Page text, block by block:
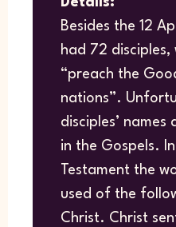
Besides the 12
had 72 disciples,
“preach the
nations”.
disciples’
in the Gospels.
Testament the
used of the
Christ. Christ